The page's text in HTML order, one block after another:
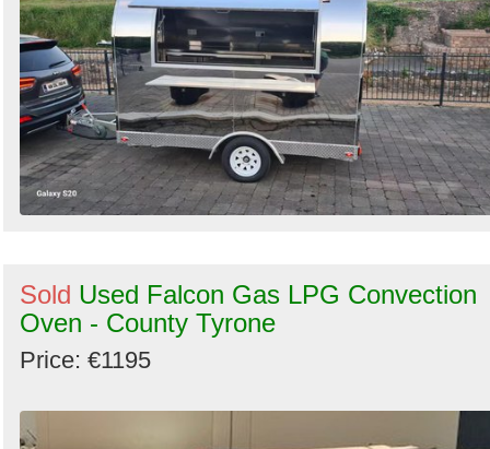
Sold Used Falcon Gas LPG Convection
Oven - County Tyrone
Price: €1195